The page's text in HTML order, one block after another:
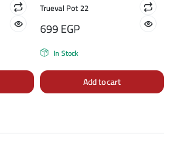
Trueval Pot 22
699EGP
In Stock
Add to cart